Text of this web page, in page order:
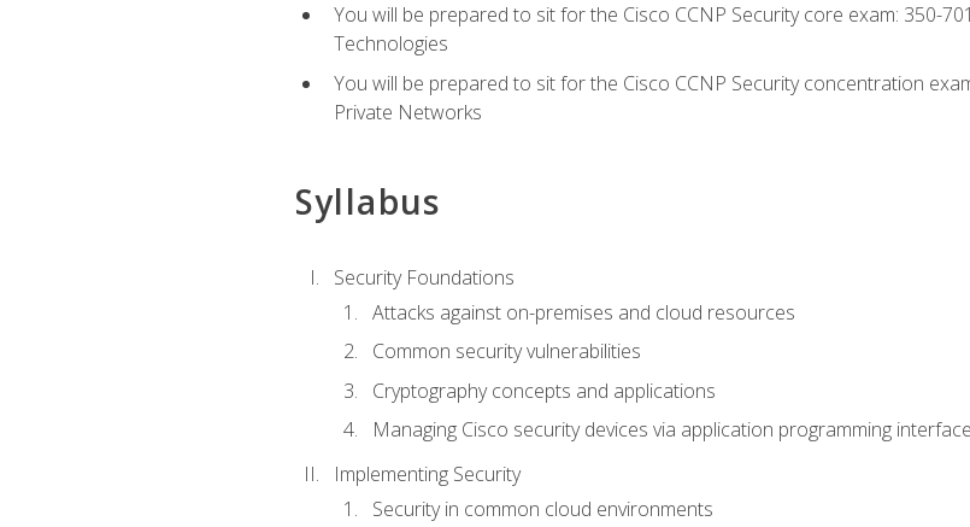
You will be prepared to sit for the Cisco CCNP Security core exam: 350-
Technologies
You will be prepared to sit for the Cisco CCNP Security concentration
Private Networks
Syllabus
Security Foundations
Attacks against on-premises and cloud resources
Common security vulnerabilities
Cryptography concepts and applications
Managing Cisco security devices via application programming
Implementing Security
Security in common cloud environments